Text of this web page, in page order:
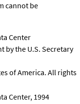
cannot be
Center
by the U.S. Secretary
of America. All rights
Center, 1994